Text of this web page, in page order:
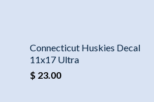
Connecticut Huskies Decal
11x17 Ultra
$ 23.00